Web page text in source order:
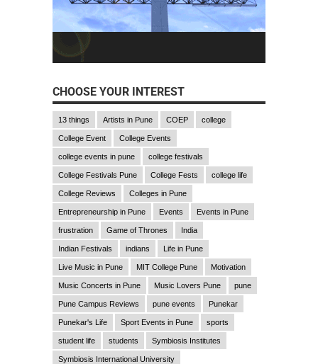
CHOOSE YOUR INTEREST
13 things Artists in Pune COEP college
College Event College Events
college events in pune college festivals
College Festivals Pune College Fests college life
College Reviews Colleges in Pune
Entrepreneurship in Pune Events Events in Pune
frustration Game of Thrones India
Indian Festivals indians Life in Pune
Live Music in Pune MIT College Pune Motivation
Music Concerts in Pune Music Lovers Pune pune
Pune Campus Reviews pune events Punekar
Punekar's Life Sport Events in Pune sports
student life students Symbiosis Institutes
Symbiosis International University